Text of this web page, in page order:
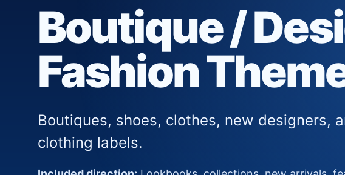
Boutique /
Fashion
Boutiques, shoes, clothes, new designers,
clothing labels.